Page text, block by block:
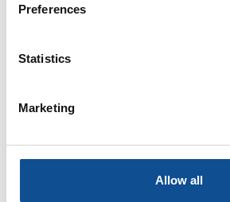
Preferences
Statistics
Marketing
Allow all